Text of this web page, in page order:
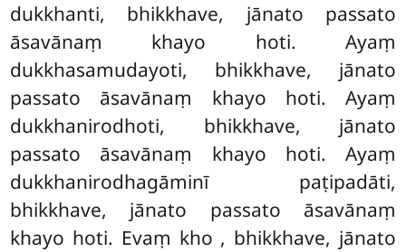
dukkhanti, bhikkhave, jānato passato
āsavānaṃ khayo hoti. Ayaṃ
dukkhasamudayoti, bhikkhave, jānato
passato āsavānaṃ khayo hoti. Ayaṃ
dukkhanirodhoti, bhikkhave, jānato
passato āsavānaṃ khayo hoti. Ayaṃ
dukkhanirodhagāminī paṭipadāti,
bhikkhave, jānato passato āsavānaṃ
khayo hoti. Evaṃ kho , bhikkhave, jānato